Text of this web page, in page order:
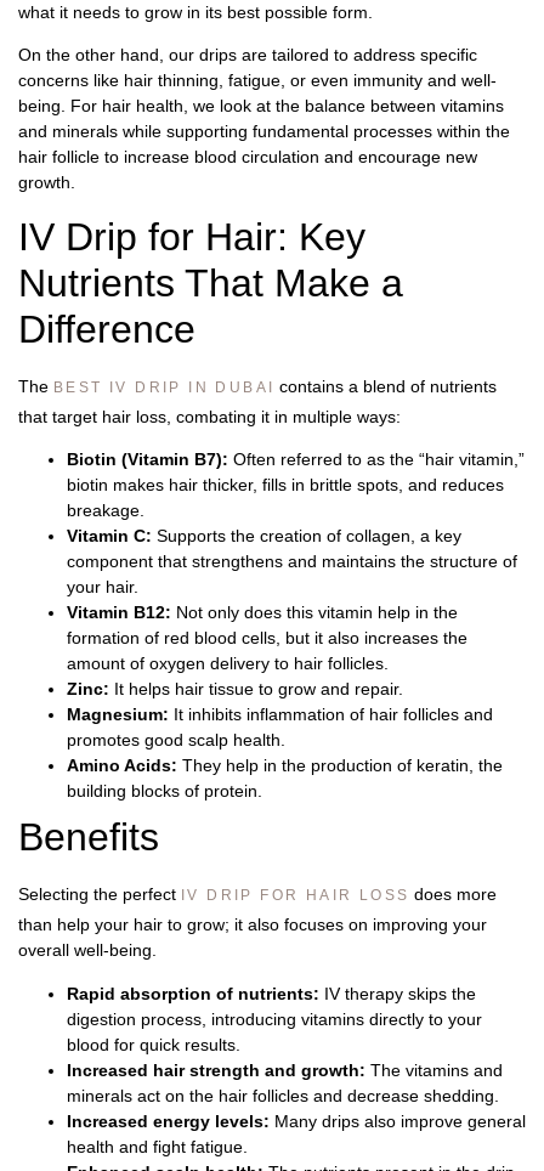
what it needs to grow in its best possible form.
On the other hand, our drips are tailored to address specific
concerns like hair thinning, fatigue, or even immunity and well-
being. For hair health, we look at the balance between vitamins
and minerals while supporting fundamental processes within the
hair follicle to increase blood circulation and encourage new
growth.
IV Drip for Hair: Key
Nutrients That Make a
Difference
The BEST IV DRIP IN DUBAI contains a blend of nutrients
that target hair loss, combating it in multiple ways:
Biotin (Vitamin B7): Often referred to as the “hair vitamin,”
biotin makes hair thicker, fills in brittle spots, and reduces
breakage.
Vitamin C: Supports the creation of collagen, a key
component that strengthens and maintains the structure of
your hair.
Vitamin B12: Not only does this vitamin help in the
formation of red blood cells, but it also increases the
amount of oxygen delivery to hair follicles.
Zinc: It helps hair tissue to grow and repair.
Magnesium: It inhibits inflammation of hair follicles and
promotes good scalp health.
Amino Acids: They help in the production of keratin, the
building blocks of protein.
Benefits
Selecting the perfect IV DRIP FOR HAIR LOSS does more
than help your hair to grow; it also focuses on improving your
overall well-being.
Rapid absorption of nutrients: IV therapy skips the
digestion process, introducing vitamins directly to your
blood for quick results.
Increased hair strength and growth: The vitamins and
minerals act on the hair follicles and decrease shedding.
Increased energy levels: Many drips also improve general
health and fight fatigue.